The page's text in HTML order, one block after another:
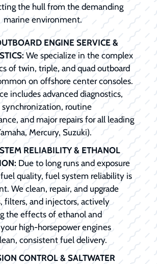
the hull from the demanding
marine environment.
ENGINE SERVICE &
We specialize in the complex
of twin, triple, and quad outboard
on offshore center consoles.
includes advanced diagnostics,
synchronization, routine
and major repairs for all leading
Mercury, Suzuki).
RELIABILITY & ETHANOL
Due to long runs and exposure
quality, fuel system reliability is
We clean, repair, and upgrade
filters, and injectors, actively
the effects of ethanol and
high-horsepower engines
consistent fuel delivery.
CONTROL & SALTWATER